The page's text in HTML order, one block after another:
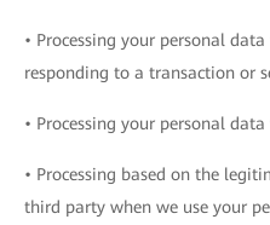
• Processing your personal
responding to a transaction or
• Processing your personal
• Processing based on the
third party when we use your